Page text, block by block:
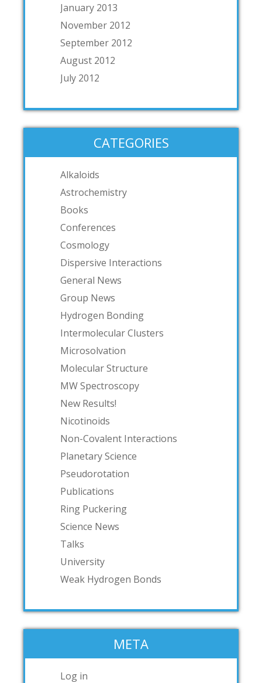
January 2013
November 2012
September 2012
August 2012
July 2012
CATEGORIES
Alkaloids
Astrochemistry
Books
Conferences
Cosmology
Dispersive Interactions
General News
Group News
Hydrogen Bonding
Intermolecular Clusters
Microsolvation
Molecular Structure
MW Spectroscopy
New Results!
Nicotinoids
Non-Covalent Interactions
Planetary Science
Pseudorotation
Publications
Ring Puckering
Science News
Talks
University
Weak Hydrogen Bonds
META
Log in